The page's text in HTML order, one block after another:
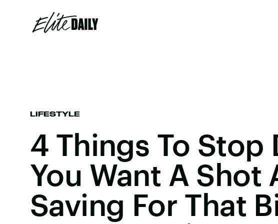
LIFESTYLE
4 Things To Stop
You Want A Shot
Saving For That